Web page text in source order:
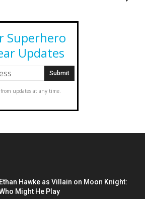
Superhero
Updates
updates at any time.
Ethan Hawke as Villain on Moon Knight:
Might He Play